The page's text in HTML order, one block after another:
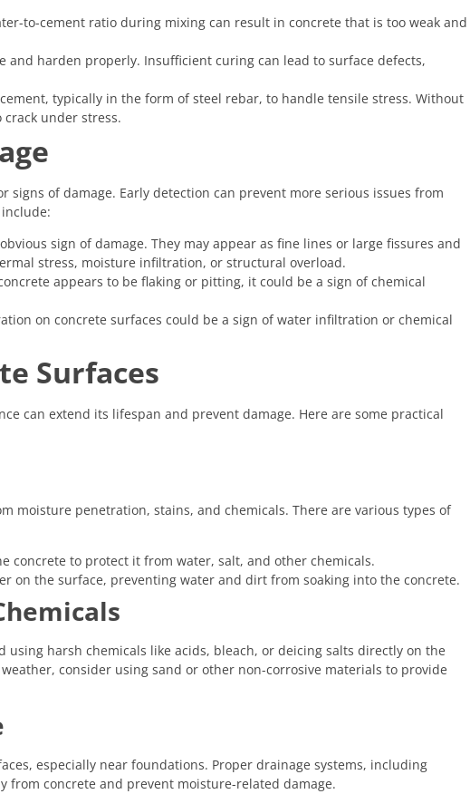
to-cement ratio during mixing can result in concrete that is too weak and
and harden properly. Insufficient curing can lead to surface defects,
typically in the form of steel rebar, to handle tensile stress. Without
under stress.
signs of damage. Early detection can prevent more serious issues from
sign of damage. They may appear as fine lines or large fissures and
stress, moisture infiltration, or structural overload.
appears to be flaking or pitting, it could be a sign of chemical
on concrete surfaces could be a sign of water infiltration or chemical
Surfaces
can extend its lifespan and prevent damage. Here are some practical
moisture penetration, stains, and chemicals. There are various types of
concrete to protect it from water, salt, and other chemicals.
on the surface, preventing water and dirt from soaking into the concrete.
using harsh chemicals like acids, bleach, or deicing salts directly on the
consider using sand or other non-corrosive materials to provide
especially near foundations. Proper drainage systems, including
from concrete and prevent moisture-related damage.